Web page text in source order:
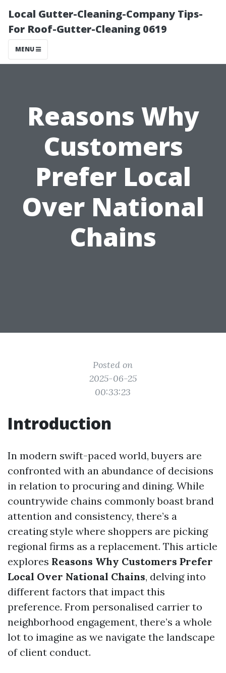
Local Gutter-Cleaning-Company Tips-
For Roof-Gutter-Cleaning 0619
MENU
Reasons Why
Customers
Prefer Local
Over National
Chains
Posted on
2025-06-25
00:33:23
Introduction
In modern swift-paced world, buyers are
confronted with an abundance of decisions
in relation to procuring and dining. While
countrywide chains commonly boast brand
attention and consistency, there’s a
creating style where shoppers are picking
regional firms as a replacement. This article
explores Reasons Why Customers Prefer
Local Over National Chains, delving into
different factors that impact this
preference. From personalised carrier to
neighborhood engagement, there’s a whole
lot to imagine as we navigate the landscape
of client conduct.